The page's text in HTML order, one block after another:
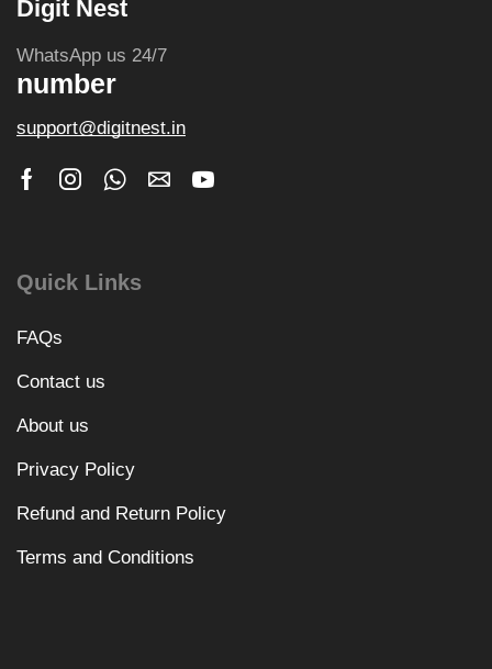
Digit Nest
WhatsApp us 24/7
number
support@digitnest.in
Quick Links
FAQs
Contact us
About us
Privacy Policy
Refund and Return Policy
Terms and Conditions